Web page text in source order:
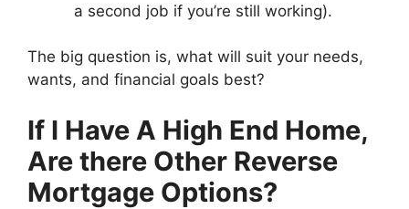
a second job if you’re still working).
The big question is, what will suit your needs,
wants, and financial goals best?
If I Have A High End Home,
Are there Other Reverse
Mortgage Options?